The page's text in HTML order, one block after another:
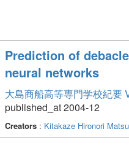
Prediction of
neural networks
大島商船高等専門学校紀要
published_at 2004-12
Creators: Kitakaze Hironori